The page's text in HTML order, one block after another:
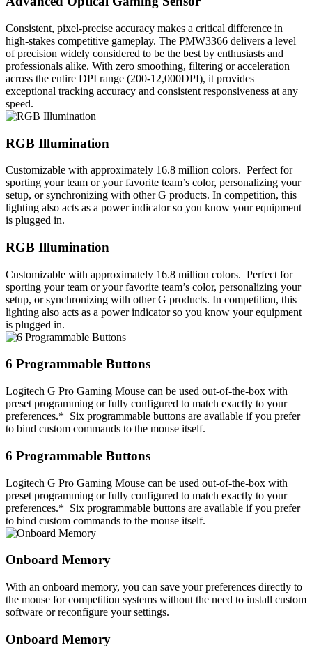
Consistent, pixel-precise accuracy makes a critical difference in
high-stakes competitive gameplay. The PMW3366 delivers a level
of precision widely considered to be the best by enthusiasts and
professionals alike. With zero smoothing, filtering or acceleration
across the entire DPI range (200-12,000DPI), it provides
exceptional tracking accuracy and consistent responsiveness at any
speed.
RGB Illumination
Customizable with approximately 16.8 million colors. Perfect for
sporting your team or your favorite team’s color, personalizing your
setup, or synchronizing with other G products. In competition, this
lighting also acts as a power indicator so you know your equipment
is plugged in.
RGB Illumination
Customizable with approximately 16.8 million colors. Perfect for
sporting your team or your favorite team’s color, personalizing your
setup, or synchronizing with other G products. In competition, this
lighting also acts as a power indicator so you know your equipment
is plugged in.
6 Programmable Buttons
Logitech G Pro Gaming Mouse can be used out-of-the-box with
preset programming or fully configured to match exactly to your
preferences.* Six programmable buttons are available if you prefer
to bind custom commands to the mouse itself.
6 Programmable Buttons
Logitech G Pro Gaming Mouse can be used out-of-the-box with
preset programming or fully configured to match exactly to your
preferences.* Six programmable buttons are available if you prefer
to bind custom commands to the mouse itself.
Onboard Memory
With an onboard memory, you can save your preferences directly to
the mouse for competition systems without the need to install custom
software or reconfigure your settings.
Onboard Memory